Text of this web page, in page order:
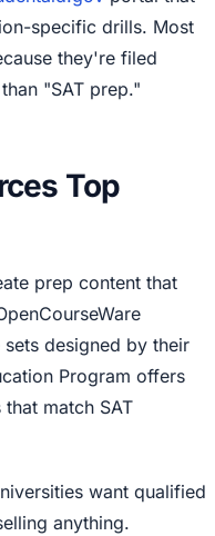
specific drills. Most
they're filed
"SAT prep."
Top
prep content that
designed by their
Program offers
match SAT
want qualified
anything.